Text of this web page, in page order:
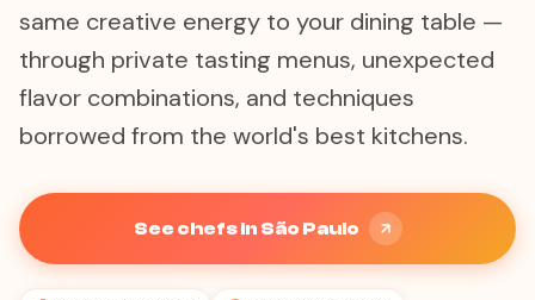
same creative energy to your dining table —
through private tasting menus, unexpected
flavor combinations, and techniques
borrowed from the world's best kitchens.
See chefs in São Paulo